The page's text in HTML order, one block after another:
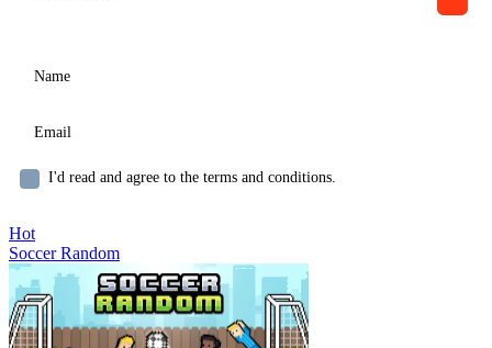
I'd read and agree to the terms and conditions.
Hot
Soccer Random